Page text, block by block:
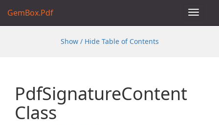
Toggle
GemBox.Pdf
Show / Hide Table of Contents
PdfSignatureContent
Class